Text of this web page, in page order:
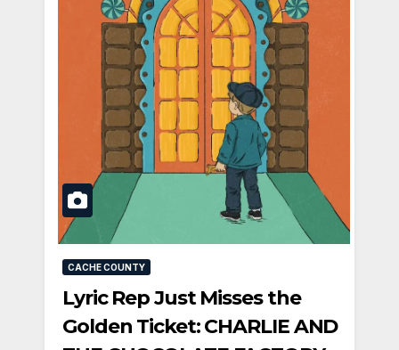
CACHE COUNTY
Lyric Rep Just Misses the
Golden Ticket: CHARLIE AND